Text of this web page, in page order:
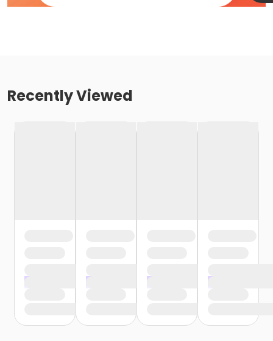
Recently Viewed